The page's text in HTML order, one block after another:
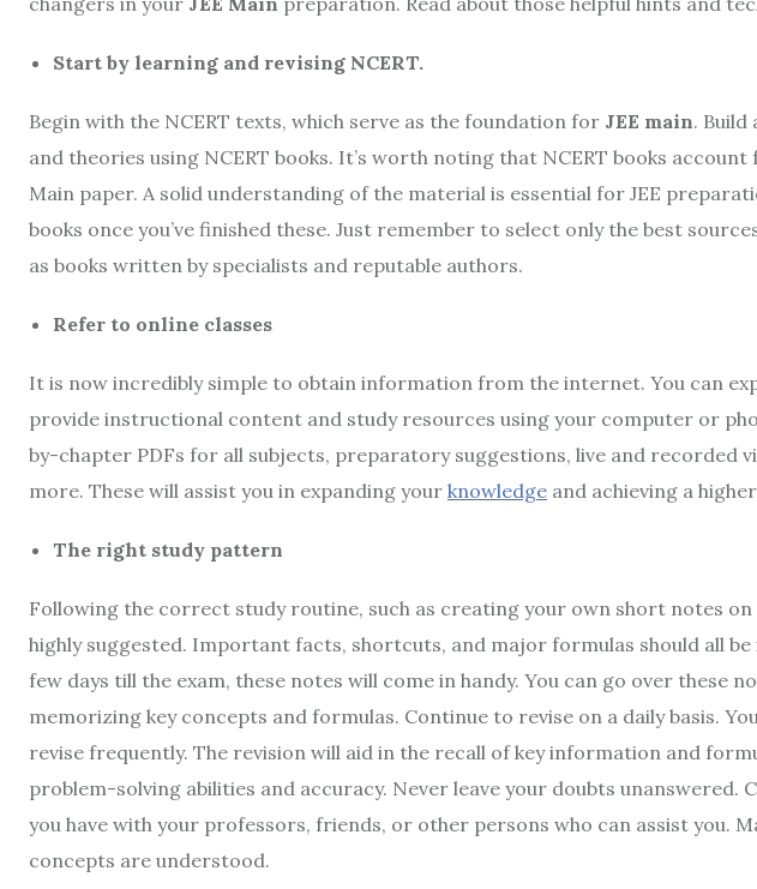
Start by learning and revising NCERT.
Begin with the NCERT texts, which serve as the foundation for JEE main.
and theories using NCERT books. It’s worth noting that NCERT books
Main paper. A solid understanding of the material is essential for JEE
books once you’ve finished these. Just remember to select only the best
as books written by specialists and reputable authors.
Refer to online classes
It is now incredibly simple to obtain information from the internet. You can
provide instructional content and study resources using your computer or
by-chapter PDFs for all subjects, preparatory suggestions, live and recorded
more. These will assist you in expanding your knowledge and achieving a
The right study pattern
Following the correct study routine, such as creating your own short notes on
highly suggested. Important facts, shortcuts, and major formulas should all be
few days till the exam, these notes will come in handy. You can go over these
memorizing key concepts and formulas. Continue to revise on a daily basis.
revise frequently. The revision will aid in the recall of key information and
problem-solving abilities and accuracy. Never leave your doubts unanswered.
you have with your professors, friends, or other persons who can assist you.
concepts are understood.